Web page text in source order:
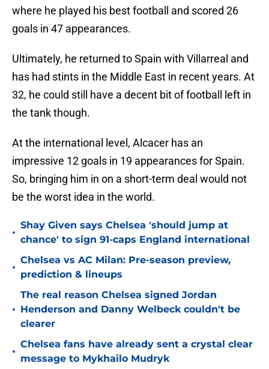
where he played his best football and scored 26
goals in 47 appearances.
Ultimately, he returned to Spain with Villarreal and
has had stints in the Middle East in recent years. At
32, he could still have a decent bit of football left in
the tank though.
At the international level, Alcacer has an
impressive 12 goals in 19 appearances for Spain.
So, bringing him in on a short-term deal would not
be the worst idea in the world.
•
Shay Given says Chelsea 'should jump at
chance' to sign 91-caps England international
•
Chelsea vs AC Milan: Pre-season preview,
prediction & lineups
•
The real reason Chelsea signed Jordan
Henderson and Danny Welbeck couldn't be
clearer
•
Chelsea fans have already sent a crystal clear
message to Mykhailo Mudryk